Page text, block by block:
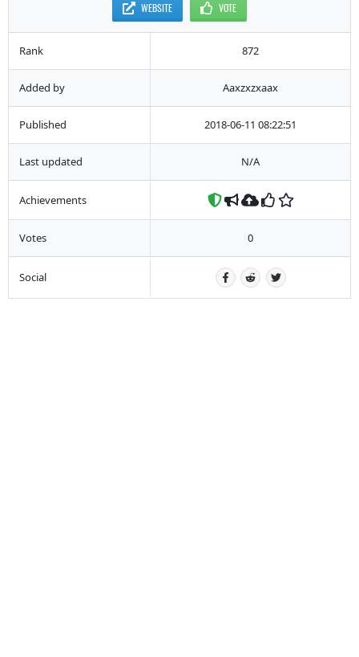
WEBSITE VOTE
Rank 872
Added by Aaxzxzxaax
Published 2018-06-11 08:22:51
Last updated N/A
Achievements
Votes 0
Social